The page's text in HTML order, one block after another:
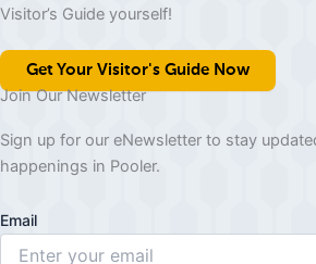
Visitor’s Guide yourself!
Get Your Visitor's Guide Now
Join Our Newsletter
Sign up for our eNewsletter to stay
happenings in Pooler.
Email